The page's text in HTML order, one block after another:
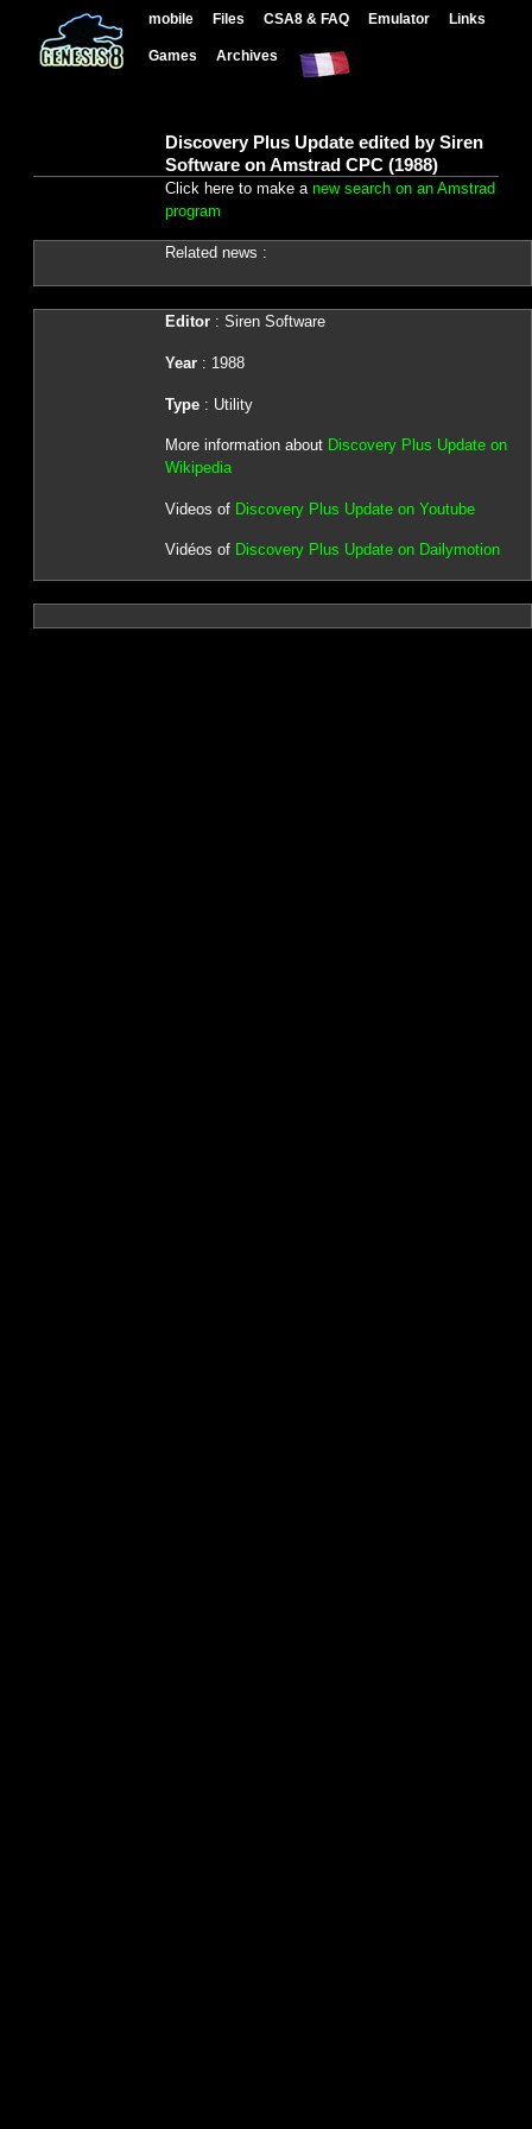
mobile Files CSA8 & FAQ Emulator Links
Games Archives
Discovery Plus Update edited by Siren
Software on Amstrad CPC (1988)
Click here to make a new search on an Amstrad
program
Related news :
Editor: Siren Software
Year: 1988
Type: Utility
More information about Discovery Plus Update on
Wikipedia
Videos of Discovery Plus Update on Youtube
Vidéos of Discovery Plus Update on Dailymotion